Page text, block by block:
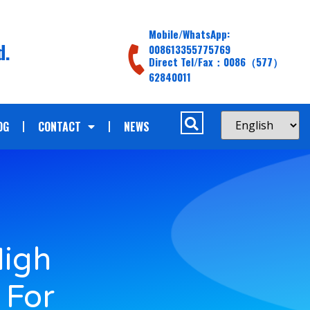
Mobile/WhatsApp:
008613355775769
Direct Tel/Fax：0086（577）
62840011
CONTACT NEWS